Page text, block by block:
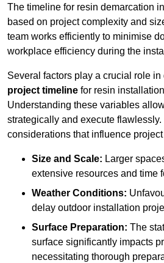
The timeline for resin demarcation
based on project complexity and
team works efficiently to minimise
workplace efficiency during the
Several factors play a crucial role in
project timeline for resin
Understanding these variables
strategically and execute
considerations that influence
Size and Scale: Larger
extensive resources and time
Weather Conditions:
delay outdoor installation
Surface Preparation: The
surface significantly impacts
necessitating thorough